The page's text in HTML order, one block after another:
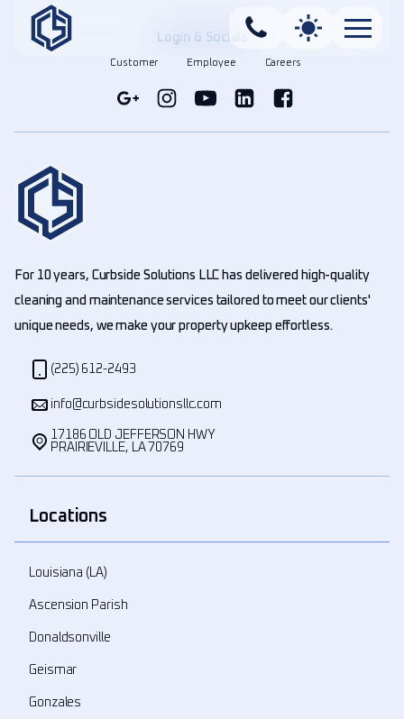
Login & Socials
Customer Employee Careers
For 10 years, Curbside Solutions LLC has delivered high-quality
cleaning and maintenance services tailored to meet our clients'
unique needs, we make your property upkeep effortless.
(225) 612-2493
info@curbsidesolutionsllc.com
17186 OLD JEFFERSON HWY
PRAIRIEVILLE, LA 70769
Locations
Louisiana (LA)
Ascension Parish
Donaldsonville
Geismar
Gonzales